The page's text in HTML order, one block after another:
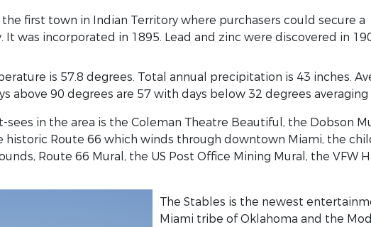
first town in Indian Territory where purchasers could secure a
was incorporated in 1895. Lead and zinc were discovered in
is 57.8 degrees. Total annual precipitation is 43 inches.
above 90 degrees are 57 with days below 32 degrees
in the area is the Coleman Theatre Beautiful, the Dobson
Route 66 which winds through downtown Miami, the
Route 66 Mural, the US Post Office Mining Mural, the VFW
The Stables is the newest
Miami tribe of Oklahoma and the